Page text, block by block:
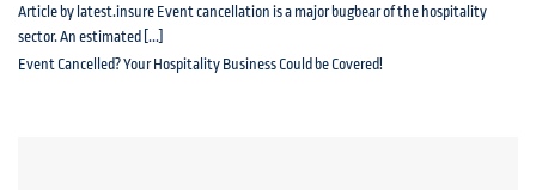
Event Cancelled? Your Hospitality Business Could be Covered!
Article by latest.insure Event cancellation is a major bugbear of the hospitality
sector. An estimated [...]